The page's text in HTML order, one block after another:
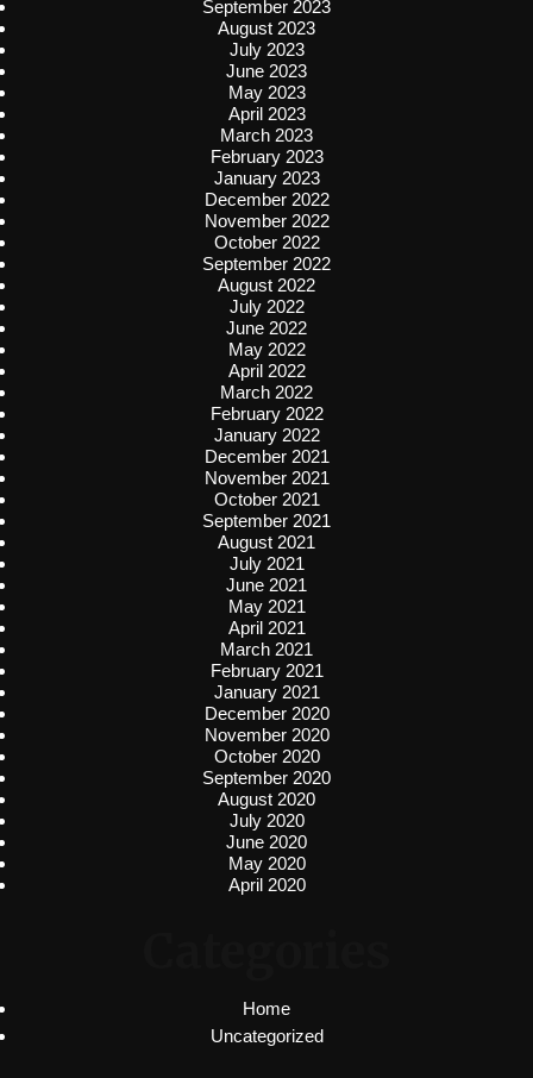
September 2023
August 2023
July 2023
June 2023
May 2023
April 2023
March 2023
February 2023
January 2023
December 2022
November 2022
October 2022
September 2022
August 2022
July 2022
June 2022
May 2022
April 2022
March 2022
February 2022
January 2022
December 2021
November 2021
October 2021
September 2021
August 2021
July 2021
June 2021
May 2021
April 2021
March 2021
February 2021
January 2021
December 2020
November 2020
October 2020
September 2020
August 2020
July 2020
June 2020
May 2020
April 2020
Home
Uncategorized